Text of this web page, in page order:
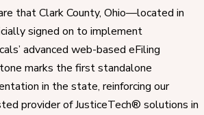
that Clark County, Ohio—located in
signed on to implement
advanced web-based eFiling
marks the first standalone
in the state, reinforcing our
provider of JusticeTech® solutions in